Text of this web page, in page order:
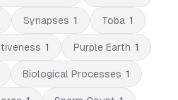
Synapses 1 Toba 1
1 Purple Earth 1
Biological Processes 1